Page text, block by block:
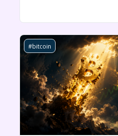
#bitcoin